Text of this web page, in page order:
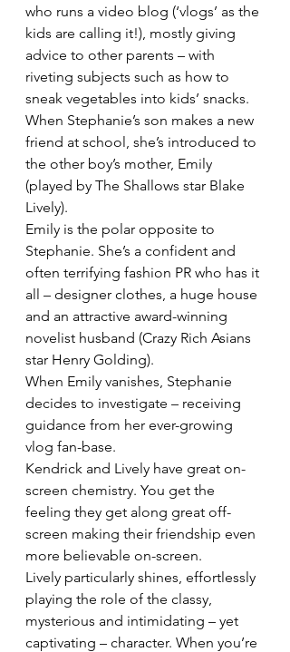
who runs a video blog (‘vlogs’ as the
kids are calling it!), mostly giving
advice to other parents – with
riveting subjects such as how to
sneak vegetables into kids’ snacks.
When Stephanie’s son makes a new
friend at school, she’s introduced to
the other boy’s mother, Emily
(played by The Shallows star Blake
Lively).
Emily is the polar opposite to
Stephanie. She’s a confident and
often terrifying fashion PR who has it
all – designer clothes, a huge house
and an attractive award-winning
novelist husband (Crazy Rich Asians
star Henry Golding).
When Emily vanishes, Stephanie
decides to investigate – receiving
guidance from her ever-growing
vlog fan-base.
Kendrick and Lively have great on-
screen chemistry. You get the
feeling they get along great off-
screen making their friendship even
more believable on-screen.
Lively particularly shines, effortlessly
playing the role of the classy,
mysterious and intimidating – yet
captivating – character. When you’re